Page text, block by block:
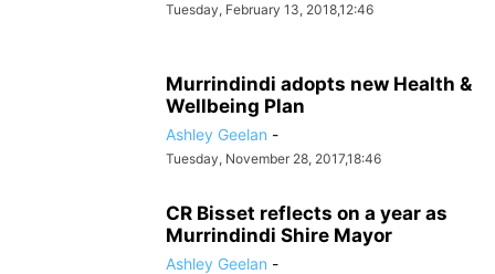
Tuesday, February 13, 2018,12:46
Murrindindi adopts new Health &
Wellbeing Plan
Ashley Geelan -
Tuesday, November 28, 2017,18:46
CR Bisset reflects on a year as
Murrindindi Shire Mayor
Ashley Geelan -